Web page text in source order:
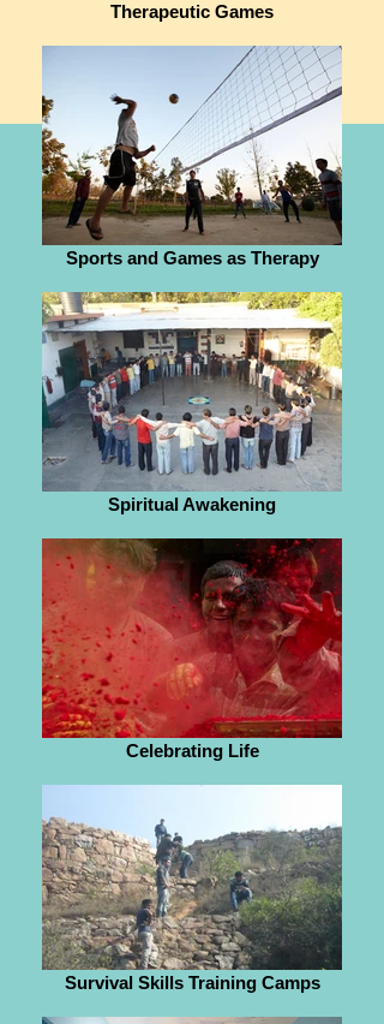
Therapeutic Games
Sports and Games as Therapy
Spiritual Awakening
Celebrating Life
Survival Skills Training Camps